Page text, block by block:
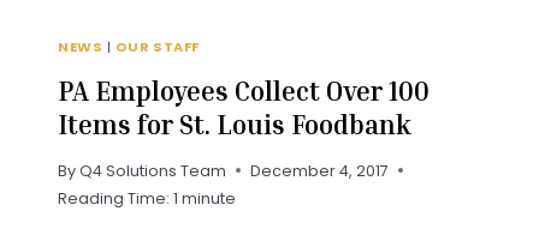
NEWS | OUR STAFF
PA Employees Collect Over 100
Items for St. Louis Foodbank
ByQ4 Solutions Team
December 4, 2017
Reading Time: 1 minute